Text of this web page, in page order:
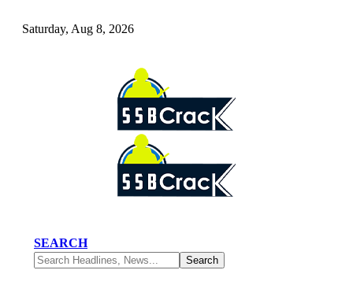
Saturday, Aug 8, 2026
SEARCH